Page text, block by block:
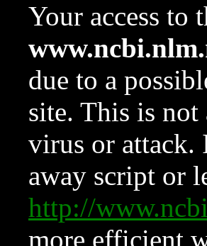
Your access to
due to a
site. This is not
virus or attack.
away script or
http://
more efficient